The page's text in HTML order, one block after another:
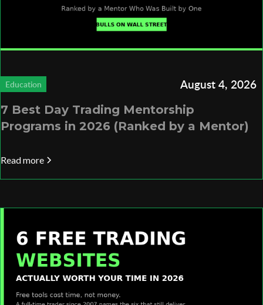
Education August 4, 2026
7 Best Day Trading Mentorship
Programs in 2026 (Ranked by a Mentor)
Read more